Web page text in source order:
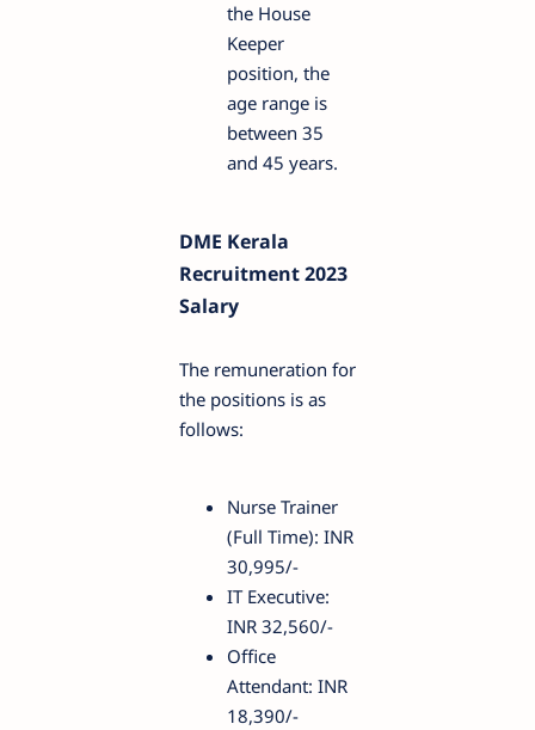
the House
Keeper
position, the
age range is
between 35
and 45 years.
DME Kerala
Recruitment 2023
Salary
The remuneration for
the positions is as
follows:
Nurse Trainer
(Full Time): INR
30,995/-
IT Executive:
INR 32,560/-
Office
Attendant: INR
18,390/-